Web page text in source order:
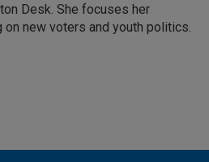
Desk. She focuses her
on new voters and youth politics.